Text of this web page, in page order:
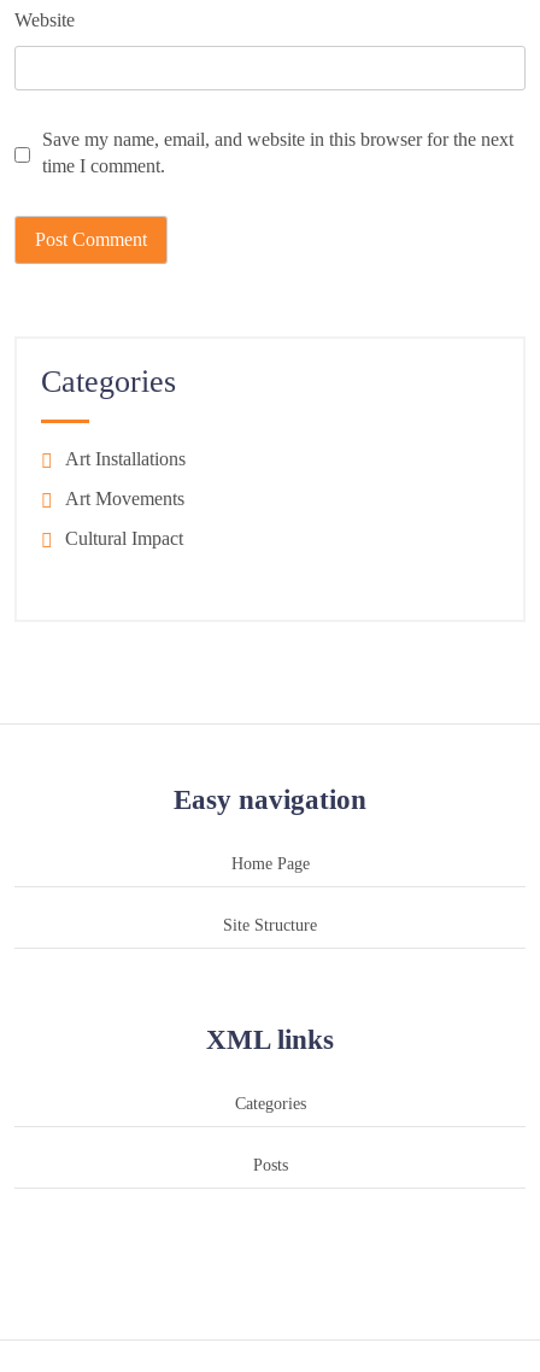
Website
Save my name, email, and website in this browser for the next
time I comment.
Categories
Art Installations
Art Movements
Cultural Impact
Easy navigation
Home Page
Site Structure
XML links
Categories
Posts